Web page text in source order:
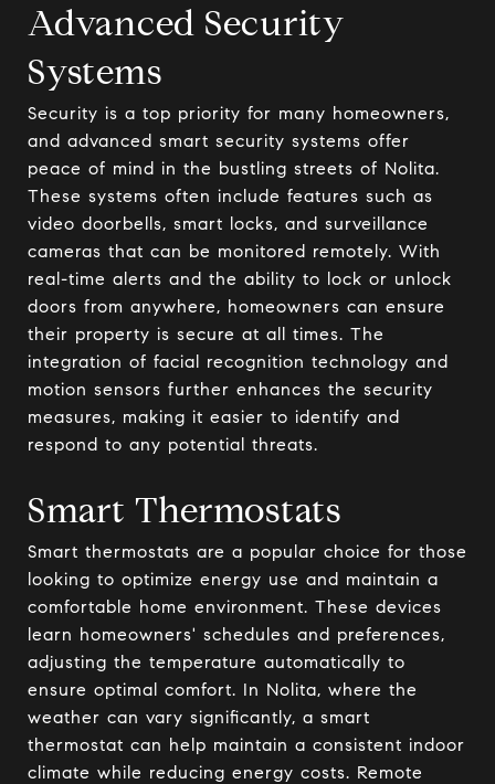
Advanced Security
Systems
Security is a top priority for many homeowners,
and advanced smart security systems offer
peace of mind in the bustling streets of Nolita.
These systems often include features such as
video doorbells, smart locks, and surveillance
cameras that can be monitored remotely. With
real-time alerts and the ability to lock or unlock
doors from anywhere, homeowners can ensure
their property is secure at all times. The
integration of facial recognition technology and
motion sensors further enhances the security
measures, making it easier to identify and
respond to any potential threats.
Smart Thermostats
Smart thermostats are a popular choice for those
looking to optimize energy use and maintain a
comfortable home environment. These devices
learn homeowners' schedules and preferences,
adjusting the temperature automatically to
ensure optimal comfort. In Nolita, where the
weather can vary significantly, a smart
thermostat can help maintain a consistent indoor
climate while reducing energy costs. Remote